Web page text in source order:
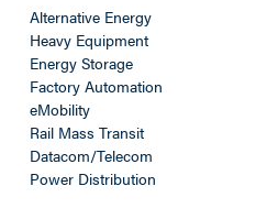
Alternative Energy
Heavy Equipment
Energy Storage
Factory Automation
eMobility
Rail Mass Transit
Datacom/Telecom
Power Distribution